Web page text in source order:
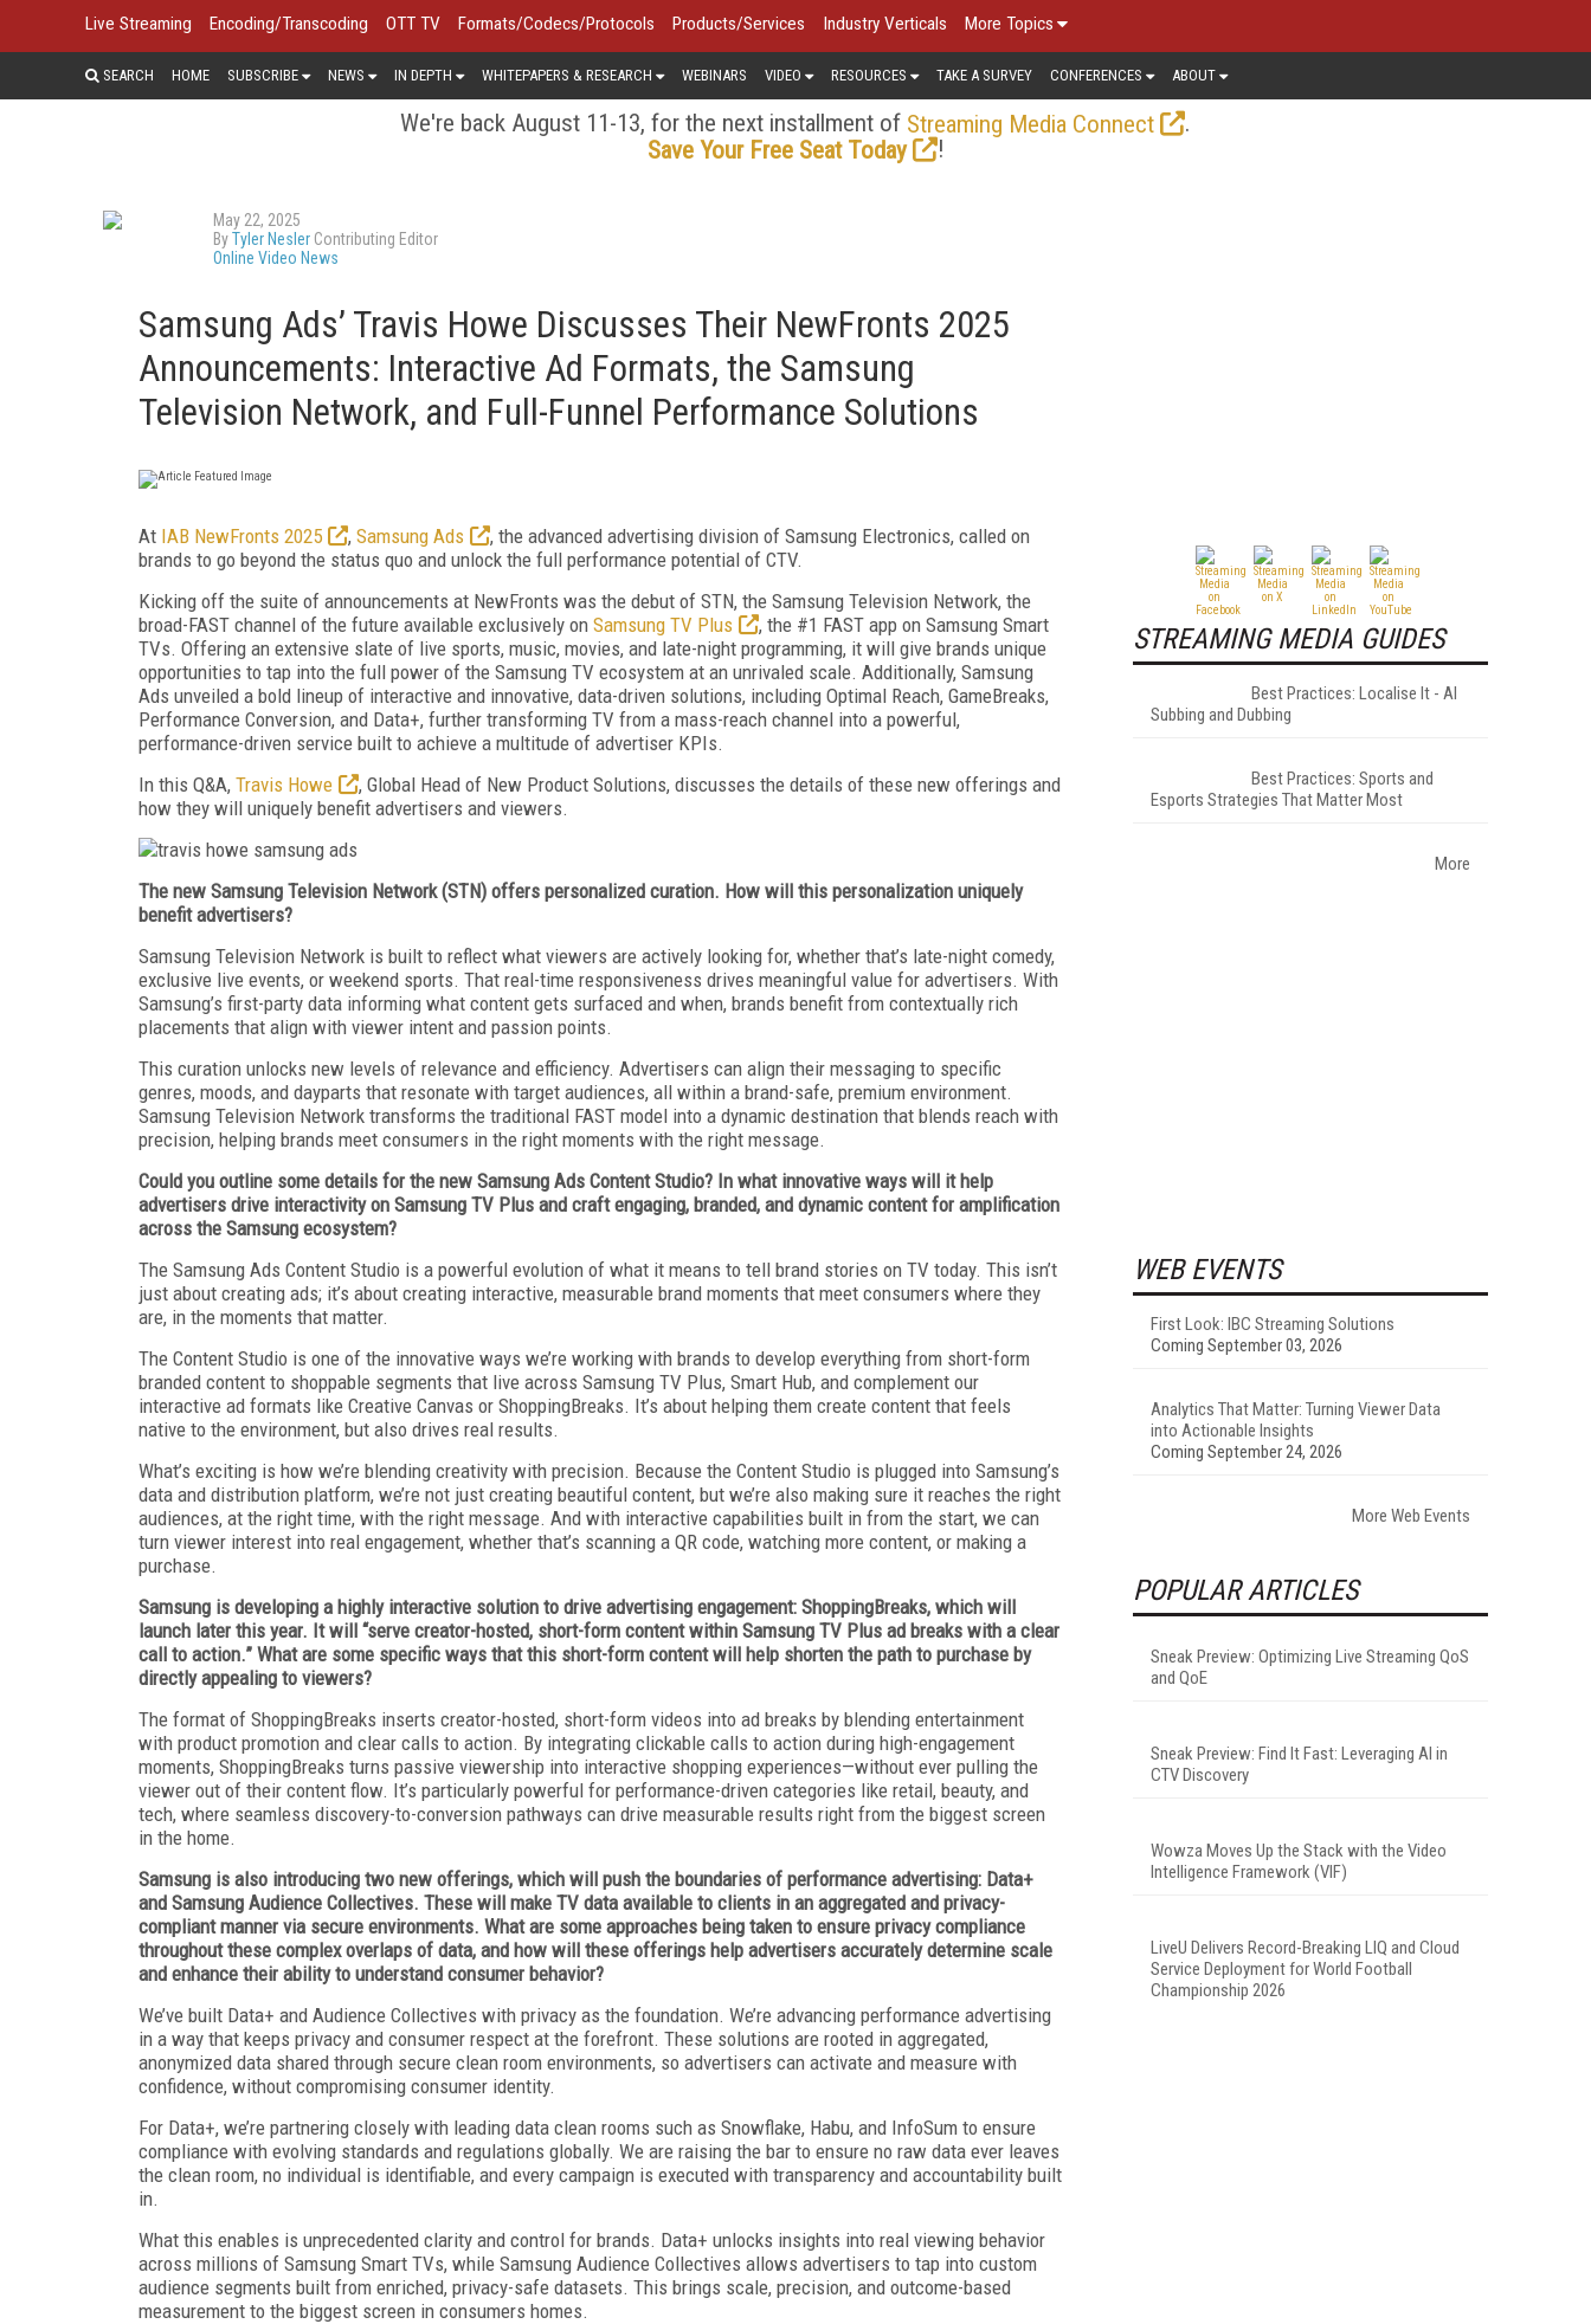
Live Streaming Encoding/Transcoding OTT TV Formats/Codecs/Protocols Products/Services Industry Verticals More Topics
SEARCH HOME SUBSCRIBE NEWS IN DEPTH WHITEPAPERS & RESEARCH WEBINARS VIDEO RESOURCES TAKE A SURVEY CONFERENCES ABOUT
We're back August 11-13, for the next installment of Streaming Media Connect
.
Save Your Free Seat Today
!
May 22, 2025
ByTyler Nesler Contributing Editor
Online Video News
Samsung Ads’ Travis Howe Discusses Their NewFronts 2025
Announcements: Interactive Ad Formats, the Samsung
Television Network, and Full-Funnel Performance Solutions
At IAB NewFronts 2025 , Samsung Ads
, the advanced advertising division of Samsung Electronics, called on
brands to go beyond the status quo and unlock the full performance potential of CTV.
Kicking off the suite of announcements at NewFronts was the debut of STN, the Samsung Television Network, the
broad-FAST channel of the future available exclusively on Samsung TV Plus
, the #1 FAST app on Samsung Smart
TVs. Offering an extensive slate of live sports, music, movies, and late-night programming, it will give brands unique
opportunities to tap into the full power of the Samsung TV ecosystem at an unrivaled scale. Additionally, Samsung
Ads unveiled a bold lineup of interactive and innovative, data-driven solutions, including Optimal Reach, GameBreaks,
Performance Conversion, and Data+, further transforming TV from a mass-reach channel into a powerful,
performance-driven service built to achieve a multitude of advertiser KPIs.
In this Q&A, Travis Howe
, Global Head of New Product Solutions, discusses the details of these new offerings and
how they will uniquely benefit advertisers and viewers.
The new Samsung Television Network (STN) offers personalized curation. How will this personalization uniquely
benefit advertisers?
Samsung Television Network is built to reflect what viewers are actively looking for, whether that’s late-night comedy,
exclusive live events, or weekend sports. That real-time responsiveness drives meaningful value for advertisers. With
Samsung’s first-party data informing what content gets surfaced and when, brands benefit from contextually rich
placements that align with viewer intent and passion points.
This curation unlocks new levels of relevance and efficiency. Advertisers can align their messaging to specific
genres, moods, and dayparts that resonate with target audiences, all within a brand-safe, premium environment.
Samsung Television Network transforms the traditional FAST model into a dynamic destination that blends reach with
precision, helping brands meet consumers in the right moments with the right message.
Could you outline some details for the new Samsung Ads Content Studio? In what innovative ways will it help
advertisers drive interactivity on Samsung TV Plus and craft engaging, branded, and dynamic content for amplification
across the Samsung ecosystem?
The Samsung Ads Content Studio is a powerful evolution of what it means to tell brand stories on TV today. This isn’t
just about creating ads; it’s about creating interactive, measurable brand moments that meet consumers where they
are, in the moments that matter.
The Content Studio is one of the innovative ways we’re working with brands to develop everything from short-form
branded content to shoppable segments that live across Samsung TV Plus, Smart Hub, and complement our
interactive ad formats like Creative Canvas or ShoppingBreaks. It’s about helping them create content that feels
native to the environment, but also drives real results.
What’s exciting is how we’re blending creativity with precision. Because the Content Studio is plugged into Samsung’s
data and distribution platform, we’re not just creating beautiful content, but we’re also making sure it reaches the right
audiences, at the right time, with the right message. And with interactive capabilities built in from the start, we can
turn viewer interest into real engagement, whether that’s scanning a QR code, watching more content, or making a
purchase.
Samsung is developing a highly interactive solution to drive advertising engagement: ShoppingBreaks, which will
launch later this year. It will “serve creator-hosted, short-form content within Samsung TV Plus ad breaks with a clear
call to action.” What are some specific ways that this short-form content will help shorten the path to purchase by
directly appealing to viewers?
The format of ShoppingBreaks inserts creator-hosted, short-form videos into ad breaks by blending entertainment
with product promotion and clear calls to action. By integrating clickable calls to action during high-engagement
moments, ShoppingBreaks turns passive viewership into interactive shopping experiences—without ever pulling the
viewer out of their content flow. It’s particularly powerful for performance-driven categories like retail, beauty, and
tech, where seamless discovery-to-conversion pathways can drive measurable results right from the biggest screen
in the home.
Samsung is also introducing two new offerings, which will push the boundaries of performance advertising: Data+
and Samsung Audience Collectives. These will make TV data available to clients in an aggregated and privacy-
compliant manner via secure environments. What are some approaches being taken to ensure privacy compliance
throughout these complex overlaps of data, and how will these offerings help advertisers accurately determine scale
and enhance their ability to understand consumer behavior?
We’ve built Data+ and Audience Collectives with privacy as the foundation. We’re advancing performance advertising
in a way that keeps privacy and consumer respect at the forefront. These solutions are rooted in aggregated,
anonymized data shared through secure clean room environments, so advertisers can activate and measure with
confidence, without compromising consumer identity.
For Data+, we’re partnering closely with leading data clean rooms such as Snowflake, Habu, and InfoSum to ensure
compliance with evolving standards and regulations globally. We are raising the bar to ensure no raw data ever leaves
the clean room, no individual is identifiable, and every campaign is executed with transparency and accountability built
in.
What this enables is unprecedented clarity and control for brands. Data+ unlocks insights into real viewing behavior
across millions of Samsung Smart TVs, while Samsung Audience Collectives allows advertisers to tap into custom
audience segments built from enriched, privacy-safe datasets. This brings scale, precision, and outcome-based
measurement to the biggest screen in consumers homes.
STREAMING MEDIA GUIDES
Best Practices: Localise It - AI
Subbing and Dubbing
Best Practices: Sports and
Esports Strategies That Matter Most
More
WEB EVENTS
First Look: IBC Streaming Solutions
Coming September 03, 2026
Analytics That Matter: Turning Viewer Data
into Actionable Insights
Coming September 24, 2026
More Web Events
POPULAR ARTICLES
Sneak Preview: Optimizing Live Streaming QoS
and QoE
Sneak Preview: Find It Fast: Leveraging AI in
CTV Discovery
Wowza Moves Up the Stack with the Video
Intelligence Framework (VIF)
LiveU Delivers Record-Breaking LIQ and Cloud
Service Deployment for World Football
Championship 2026